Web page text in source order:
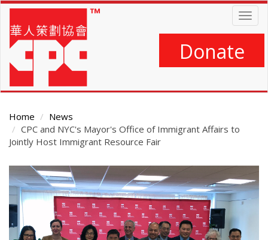
Skip
main
content
Donate
Home
News
CPC and NYC's Mayor's Office of Immigrant Affairs to
Jointly Host Immigrant Resource Fair
Main
Content